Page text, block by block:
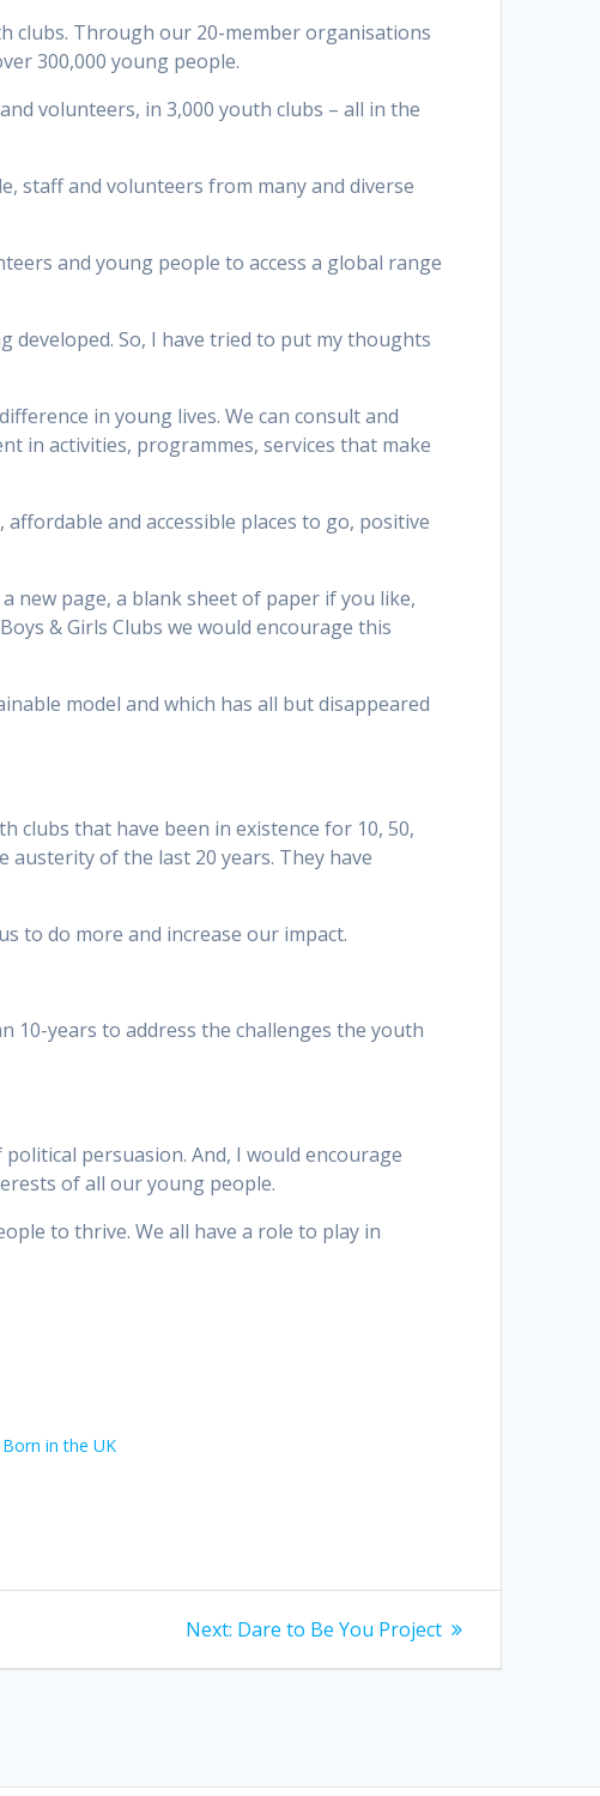
clubs. Through our 20-member organisations
300,000 young people.
volunteers, in 3,000 youth clubs – all in the
staff and volunteers from many and diverse
and young people to access a global range
So, I have tried to put my thoughts
in young lives. We can consult and
in activities, programmes, services that make
and accessible places to go, positive
new page, a blank sheet of paper if you like,
& Girls Clubs we would encourage this
model and which has all but disappeared
clubs that have been in existence for 10, 50,
austerity of the last 20 years. They have
to do more and increase our impact.
10-years to address the challenges the youth
persuasion. And, I would encourage
of all our young people.
to thrive. We all have a role to play in
Born in the UK
Next: Next
Dare to Be You Project